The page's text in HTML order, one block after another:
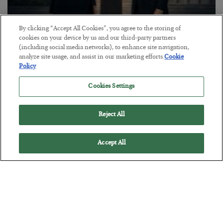
This “Trump Myth” Will Cost You
BYCHRIS CIMORELLI
POSTED JULY 31, 2026
3 Month Survival Playbook
By clicking “Accept All Cookies”, you agree to the storing of
cookies on your device by us and our third-party partners
(including social media networks), to enhance site navigation,
analyze site usage, and assist in our marketing efforts.Cookie
Policy
Cookies Settings
Reject All
Accept All